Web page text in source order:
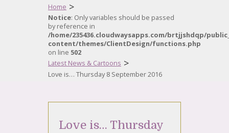
Home >
Notice: Only variables should be passed
by reference in
/home/235436.cloudwaysapps.com/brtjjshdqp/
content/themes/ClientDesign/functions.php
on line 502
Latest News & Cartoons >
Love is… Thursday 8 September 2016
Love is… Thursday